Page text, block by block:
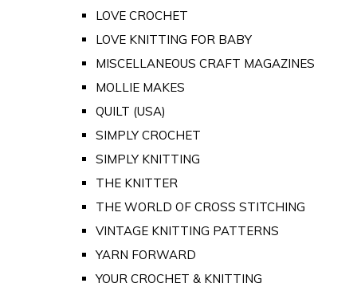
LOVE CROCHET
LOVE KNITTING FOR BABY
MISCELLANEOUS CRAFT MAGAZINES
MOLLIE MAKES
QUILT (USA)
SIMPLY CROCHET
SIMPLY KNITTING
THE KNITTER
THE WORLD OF CROSS STITCHING
VINTAGE KNITTING PATTERNS
YARN FORWARD
YOUR CROCHET & KNITTING